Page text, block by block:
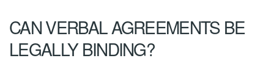
CAN VERBAL AGREEMENTS BE
LEGALLY BINDING?